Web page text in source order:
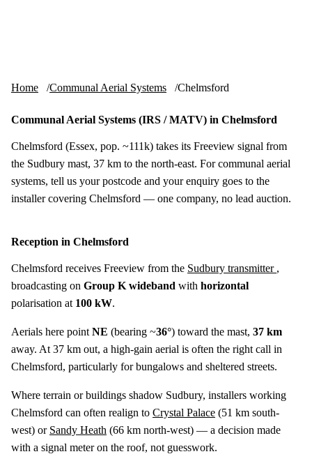
Home Communal Aerial Systems Chelmsford
Communal Aerial Systems (IRS / MATV) in Chelmsford
Chelmsford (Essex, pop. ~111k) takes its Freeview signal from
the Sudbury mast, 37 km to the north-east. For communal aerial
systems, tell us your postcode and your enquiry goes to the
installer covering Chelmsford — one company, no lead auction.
Reception in Chelmsford
Chelmsford receives Freeview from the Sudbury transmitter ,
broadcasting on Group K wideband with horizontal
polarisation at 100 kW.
Aerials here point NE (bearing ~36°) toward the mast, 37 km
away. At 37 km out, a high-gain aerial is often the right call in
Chelmsford, particularly for bungalows and sheltered streets.
Where terrain or buildings shadow Sudbury, installers working
Chelmsford can often realign to Crystal Palace (51 km south-
west) or Sandy Heath (66 km north-west) — a decision made
with a signal meter on the roof, not guesswork.